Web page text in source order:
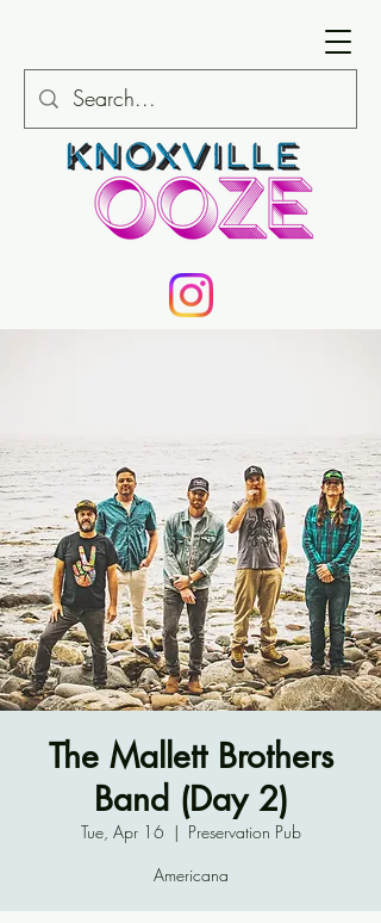
The Mallett Brothers
Band (Day 2)
Tue, Apr 16
  |
Preservation Pub
Americana